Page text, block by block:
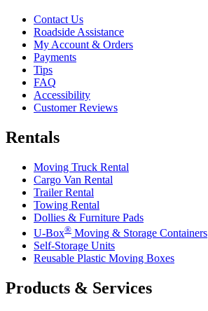
Contact Us
Roadside Assistance
My Account & Orders
Payments
Tips
FAQ
Accessibility
Customer Reviews
Rentals
Moving Truck Rental
Cargo Van Rental
Trailer Rental
Towing Rental
Dollies & Furniture Pads
U-Box® Moving & Storage Containers
Self-Storage Units
Reusable Plastic Moving Boxes
Products & Services